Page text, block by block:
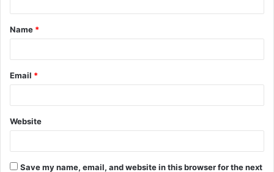
t
*
Name *
Email *
Website
Save my name, email, and website in this browser for the next